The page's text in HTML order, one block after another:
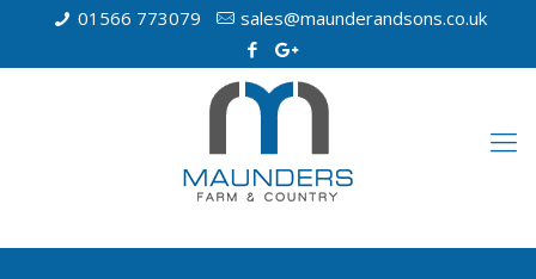
01566 773079 sales@maunderandsons.co.uk